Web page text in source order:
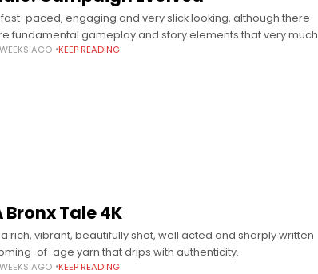
paced, engaging and very slick looking, although there
fundamental gameplay and story elements that very much
of their time.
AGO KEEP READING
Bronx Tale 4K
a rich, vibrant, beautifully shot, well acted and sharply written
of-age yarn that drips with authenticity.
AGO KEEP READING